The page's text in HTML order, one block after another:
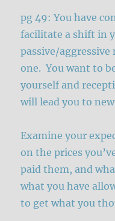
pg 49: You have
facilitate a shift in
passive/
one. You want to
yourself and
will lead you to
Examine your
on the prices
paid them, and
what you have
to get what you